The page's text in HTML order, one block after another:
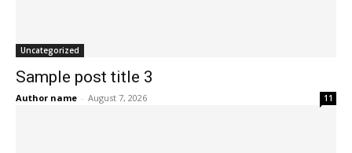
Uncategorized
Sample post title 3
Author name - August 7, 2026 11